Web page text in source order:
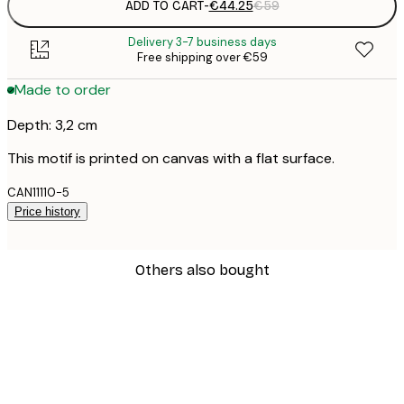
ADD TO CART-€44.25€59
Delivery 3-7 business days
Free shipping over €59
Made to order
Depth: 3,2 cm
This motif is printed on canvas with a flat surface.
CAN11110-5
Price history
Others also bought